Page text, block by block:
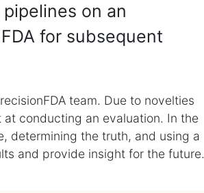
on an
for subsequent
team. Due to novelties
conducting an evaluation. In the
determining the truth, and using a
and provide insight for the future.